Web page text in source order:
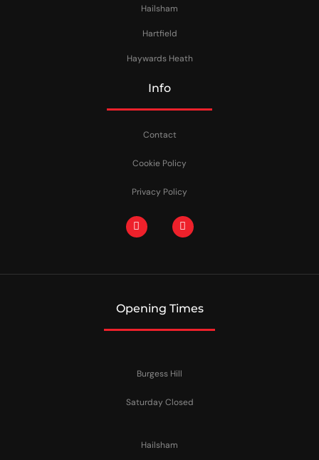
Hailsham
Hartfield
Haywards Heath
Info
Contact
Cookie Policy
Privacy Policy
Opening Times
Burgess Hill
Saturday Closed
Hailsham